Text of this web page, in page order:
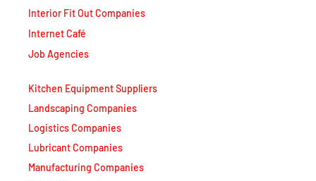
Interior Fit Out Companies
Internet Café
Job Agencies
Kitchen Equipment Suppliers
Landscaping Companies
Logistics Companies
Lubricant Companies
Manufacturing Companies